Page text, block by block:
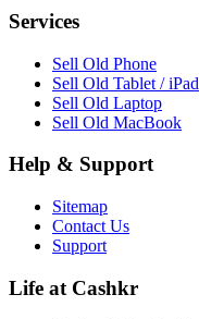
Services
Sell Old Phone
Sell Old Tablet / iPad
Sell Old Laptop
Sell Old MacBook
Help & Support
Sitemap
Contact Us
Support
Life at Cashkr